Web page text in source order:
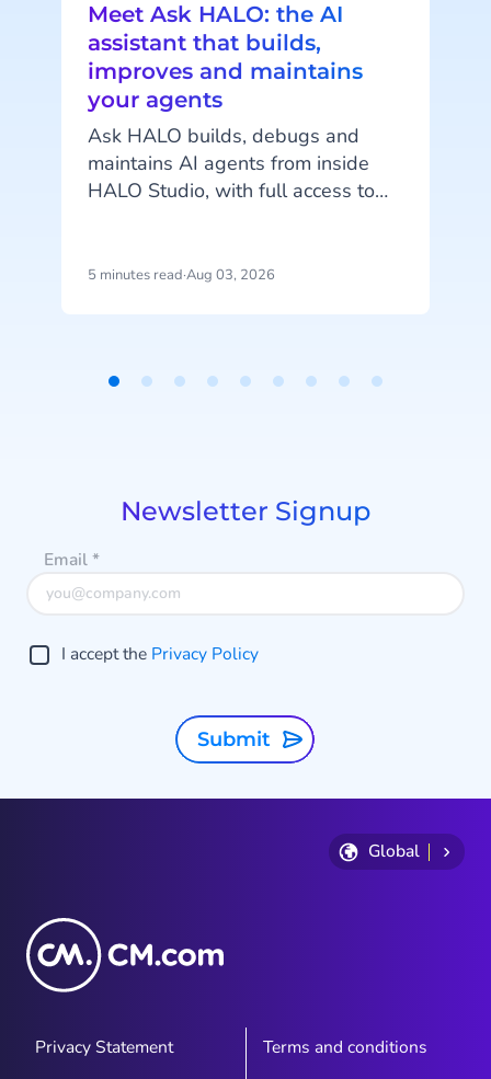
Meet Ask HALO: the AI
assistant that builds,
improves and maintains
your agents
Ask HALO builds, debugs and
maintains AI agents from inside
HALO Studio, with full access to
CheapCargo, Preston Palace,
5 minutes read·Aug 03, 2026
Newsletter Signup
Email*
I accept the Privacy Policy
Submit
Global
Privacy Statement
Terms and conditions